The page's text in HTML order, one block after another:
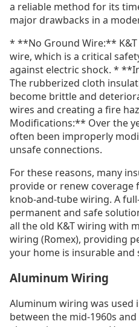
a reliable method for its
major drawbacks in a
* **No Ground Wire:**
wire, which is a critical
against electric shock. *
The rubberized cloth
become brittle and
wires and creating a fire
Modifications:** Over the
often been improperly
unsafe connections.
For these reasons, many
provide or renew coverage
knob-and-tube wiring. A
permanent and safe
all the old K&T wiring with
wiring (Romex), providing
your home is insurable and
Aluminum Wiring
Aluminum wiring was used
between the mid-1960s